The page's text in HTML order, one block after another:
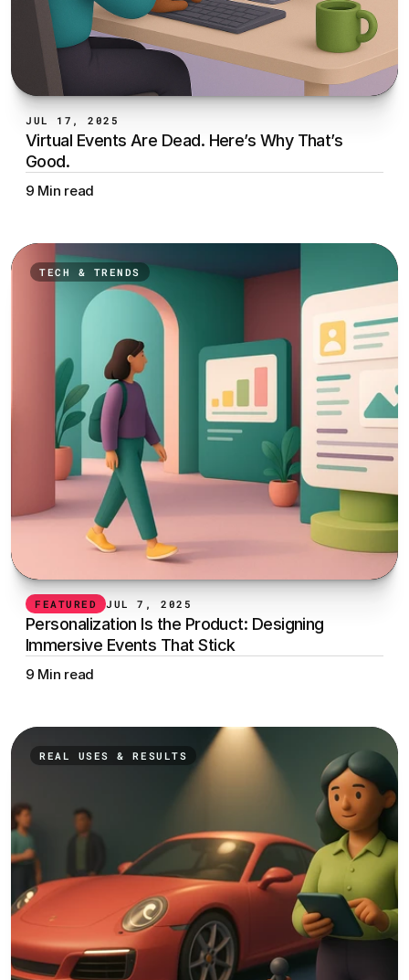
JUL 17, 2025
Virtual Events Are Dead. Here’s Why That’s
Good.
9 Min read
TECH & TRENDS
FEATURED JUL 7, 2025
Personalization Is the Product: Designing
Immersive Events That Stick
9 Min read
REAL USES & RESULTS